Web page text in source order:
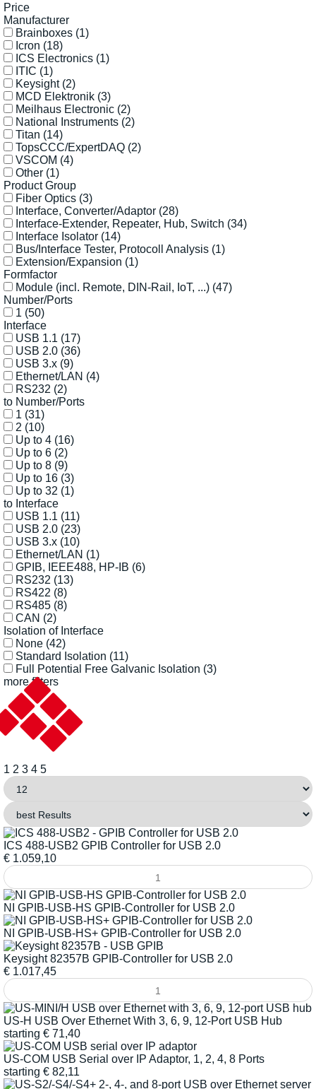
Price
Manufacturer
Brainboxes (1)
Icron (18)
ICS Electronics (1)
ITIC (1)
Keysight (2)
MCD Elektronik (3)
Meilhaus Electronic (2)
National Instruments (2)
Titan (14)
TopsCCC/ExpertDAQ (2)
VSCOM (4)
Other (1)
Product Group
Fiber Optics (3)
Interface, Converter/Adaptor (28)
Interface-Extender, Repeater, Hub, Switch (34)
Interface Isolator (14)
Bus/Interface Tester, Protocoll Analysis (1)
Extension/Expansion (1)
Formfactor
Module (incl. Remote, DIN-Rail, IoT, ...) (47)
Number/Ports
1 (50)
Interface
USB 1.1 (17)
USB 2.0 (36)
USB 3.x (9)
Ethernet/LAN (4)
RS232 (2)
to Number/Ports
1 (31)
2 (10)
Up to 4 (16)
Up to 6 (2)
Up to 8 (9)
Up to 16 (3)
Up to 32 (1)
to Interface
USB 1.1 (11)
USB 2.0 (23)
USB 3.x (10)
Ethernet/LAN (1)
GPIB, IEEE488, HP-IB (6)
RS232 (13)
RS422 (8)
RS485 (8)
CAN (2)
Isolation of Interface
None (42)
Standard Isolation (11)
Full Potential Free Galvanic Isolation (3)
more filters
1 2 3 4 5
ICS 488-USB2 GPIB Controller for USB 2.0
€ 1.059,10
NI GPIB-USB-HS GPIB-Controller for USB 2.0
NI GPIB-USB-HS+ GPIB-Controller for USB 2.0
Keysight 82357B GPIB-Controller for USB 2.0
€ 1.017,45
US-H USB Over Ethernet With 3, 6, 9, 12-Port USB Hub
starting € 71,40
US-COM USB Serial over IP Adaptor, 1, 2, 4, 8 Ports
starting € 82,11